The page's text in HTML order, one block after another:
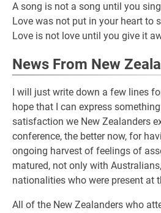
A song is not a song until you
Love was not put in your heart to
Love is not love until you give it
News From New
I will just write down a few lines
hope that I can express
satisfaction we New Zealanders
conference, the better now, for
ongoing harvest of feelings of
matured, not only with
nationalities who were present at
All of the New Zealanders who